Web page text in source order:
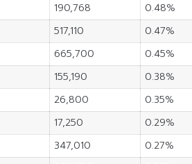
190,768
0.48%
517,110
0.47%
665,700
0.45%
155,190
0.38%
26,800
0.35%
17,250
0.29%
347,010
0.27%